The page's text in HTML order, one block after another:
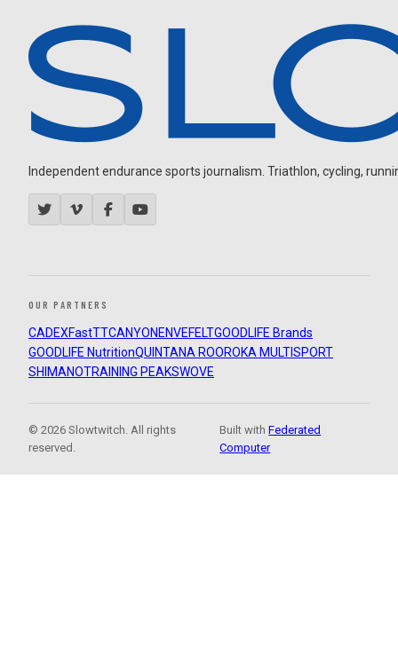
Independent endurance sports journalism. Triathlon, cycling,
OUR PARTNERS
CADEXFastTTCANYON ENVEFELTGOODLIFE Brands
GOODLIFE NutritionQUINTANA ROOROKA MULTISPORT
SHIMANOTRAINING PEAKSWOVE
© 2026 Slowtwitch. All rights
reserved.
Built withFederated
Computer